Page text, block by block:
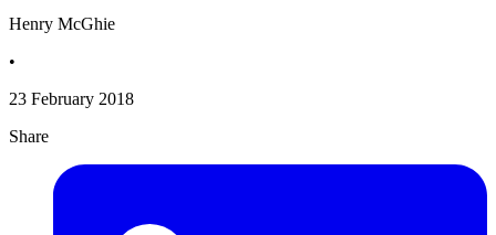
Henry McGhie
•
23 February 2018
Share